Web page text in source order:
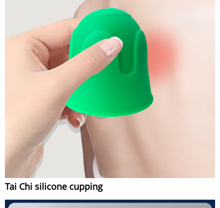
Tai Chi silicone cupping